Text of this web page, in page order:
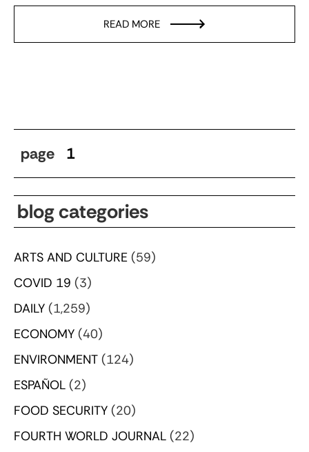
READ MORE
page 1
blog categories
ARTS AND CULTURE (59)
COVID 19 (3)
DAILY (1,259)
ECONOMY (40)
ENVIRONMENT (124)
ESPAÑOL (2)
FOOD SECURITY (20)
FOURTH WORLD JOURNAL (22)